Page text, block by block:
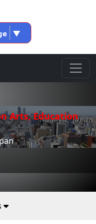
▼
Arts, Education